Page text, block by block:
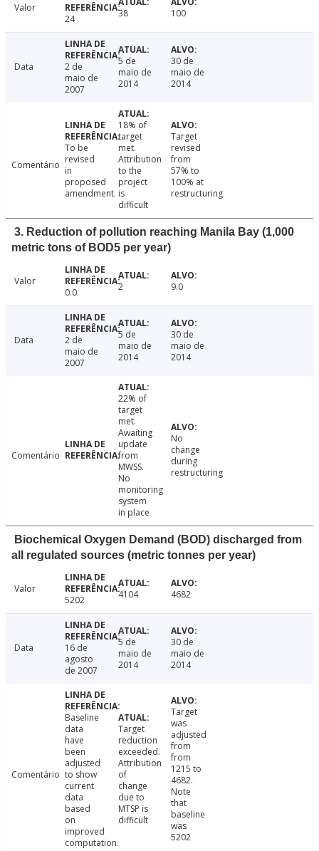
Valor
24
38 100
Data
2 de
maio de
2007
5 de
maio de
2014
30 de
maio de
2014
Comentário
To be
revised
in
proposed
amendment.
18% of
target
met.
Attribution
to the
project
is
difficult
Target
revised
from
57% to
100% at
restructuring
3. Reduction of pollution reaching Manila Bay (1,000
metric tons of BOD5 per year)
Valor
0.0
2 9.0
Data
2 de
maio de
2007
5 de
maio de
2014
30 de
maio de
2014
Comentário
22% of
target
met.
Awaiting
update
from
MWSS.
No
monitoring
system
in place
No
change
during
restructuring
Biochemical Oxygen Demand (BOD) discharged from
all regulated sources (metric tonnes per year)
Valor
5202
4104 4682
Data
16 de
agosto
de 2007
5 de
maio de
2014
30 de
maio de
2014
Comentário
Baseline
data
have
been
adjusted
to show
current
data
based
on
improved
computation.
Target
reduction
exceeded.
Attribution
of
change
due to
MTSP is
difficult
Target
was
adjusted
from
from
1215 to
4682.
Note
that
baseline
was
5202